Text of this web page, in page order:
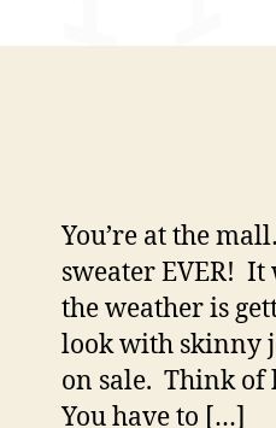
You’re at the
sweater EVER!
the weather is
look with skinny
on sale. Think of
You have to […]